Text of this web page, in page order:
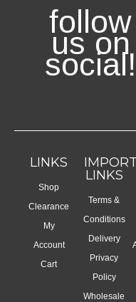
follow
us on
social!
LINKS
Shop
Clearance
My
Account
Cart
LINKS
Terms &
Conditions
Delivery
Privacy
Policy
Wholesale